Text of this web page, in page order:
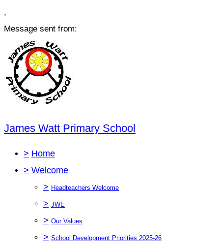
,
Message sent from:
James Watt Primary School
> Home
> Welcome
> Headteachers Welcome
> JWE
> Our Values
> School Development Priorities 2025-26